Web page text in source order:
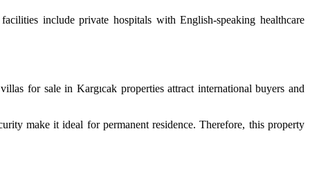
include private hospitals with English-speaking healthcare
for sale in Kargıcak properties attract international buyers and
make it ideal for permanent residence. Therefore, this property